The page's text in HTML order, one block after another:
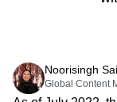
Action
Guides and
Use Case
Acquisition
Retention
Explore Hub
Connect
Login
Amplitude
Amplitude
Amplitude on
Behavioral
Cohort Analysis
know,